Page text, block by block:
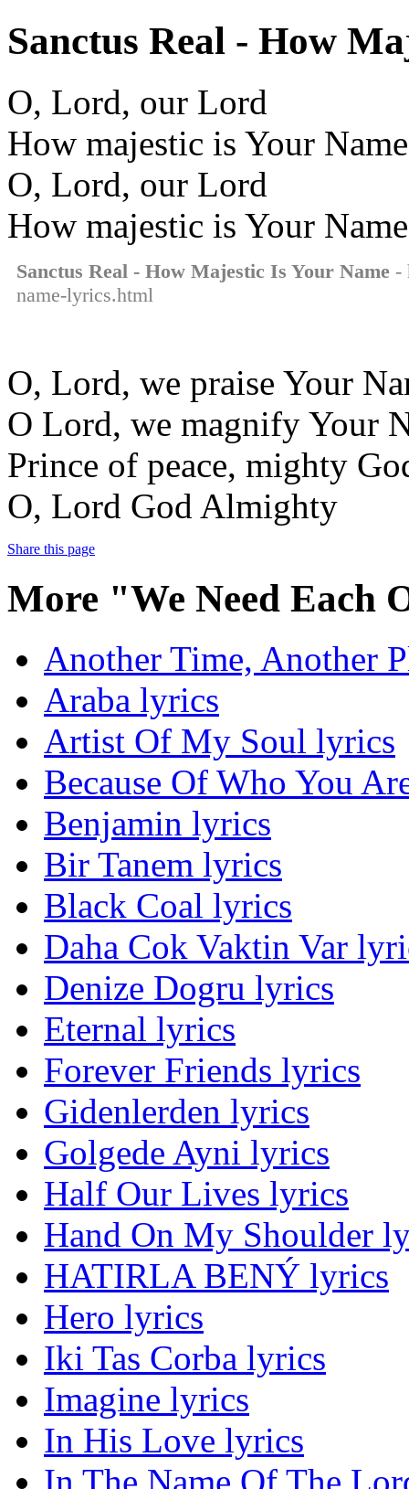
Sanctus Real - How
O, Lord, our Lord
How majestic is Your
O, Lord, our Lord
How majestic is Your
Sanctus Real - How Majestic Is Your Name -
name-lyrics.html
O, Lord, we praise Your
O Lord, we magnify Your
Prince of peace, mighty
O, Lord God Almighty
Share this page
More "We Need Each
Another Time, Another
Araba lyrics
Artist Of My Soul lyrics
Because Of Who You
Benjamin lyrics
Bir Tanem lyrics
Black Coal lyrics
Daha Cok Vaktin Var
Denize Dogru lyrics
Eternal lyrics
Forever Friends lyrics
Gidenlerden lyrics
Golgede Ayni lyrics
Half Our Lives lyrics
Hand On My Shoulder
HATIRLA BENÝ lyrics
Hero lyrics
Iki Tas Corba lyrics
Imagine lyrics
In His Love lyrics